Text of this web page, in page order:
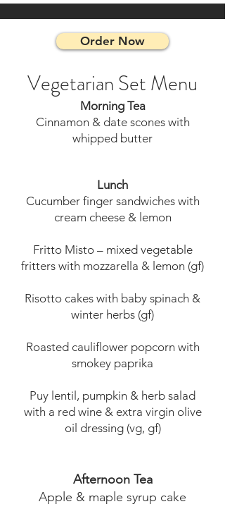
Order Now
Vegetarian Set Menu
Morning Tea
Cinnamon & date scones with
whipped butter
Lunch
Cucumber finger sandwiches with
cream cheese & lemon
Fritto Misto – mixed vegetable
fritters with mozzarella & lemon (gf)
Risotto cakes with baby spinach &
winter herbs (gf)
Roasted cauliflower popcorn with
smokey paprika
Puy lentil, pumpkin & herb salad
with a red wine & extra virgin olive
oil dressing (vg, gf)
Afternoon Tea
Apple & maple syrup cake